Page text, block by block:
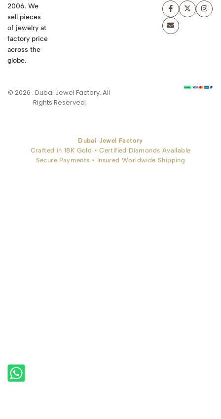
2006. We
sell pieces
of jewelry at
factory price
across the
globe.
© 2026 . Dubai Jewel Factory. All
Rights Reserved
Dubai Jewel Factory
Crafted in 18K Gold • Certified Diamonds Available
Secure Payments • Insured Worldwide Shipping